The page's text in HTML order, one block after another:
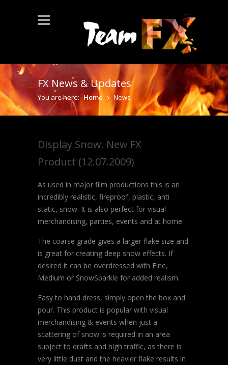
FX News & Updates
You are here: Home News
Display Snow. New FX
Product (12.07.2009)
As used in major film productions this is an
incredibly realistic, fireproof, plastic, anti
static, snow. It is also perfect for visual
merchandising, parties, events and at home.
The coarse grade gives a larger flake size and
is great for creating deep snow effects. If
desired it can be overdressed with Fine,
Medium or SnowSparkle for added realism.
Easy to hand dress, simply open the box and
pour. This product is popular with visual
merchandising & events when just a
scattering of snow is required in an area
subject to drafts and high traffic, as there is
very little dust and the heavier flake results in